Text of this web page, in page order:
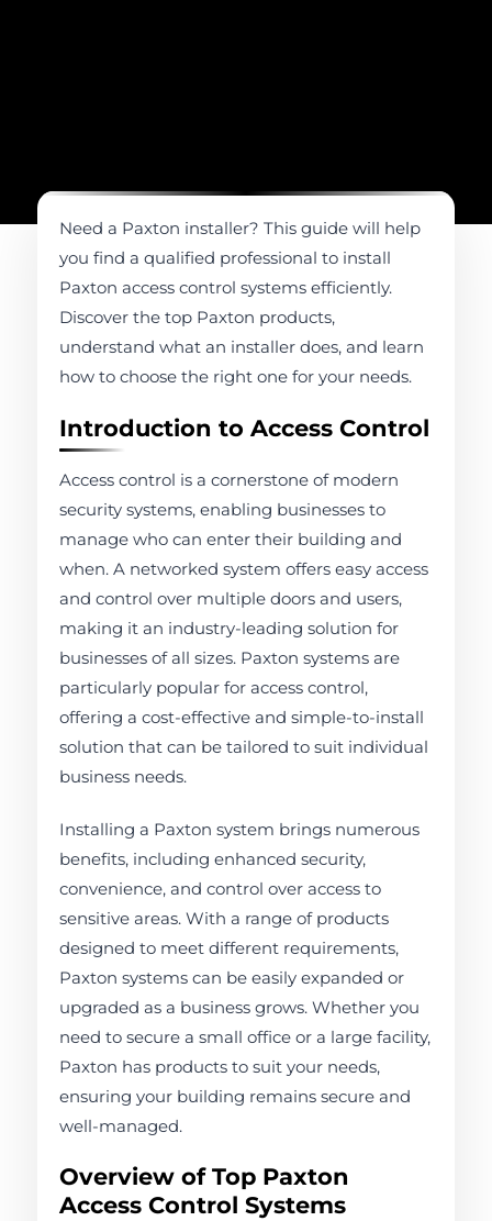
Need a Paxton installer? This guide will help
you find a qualified professional to install
Paxton access control systems efficiently.
Discover the top Paxton products,
understand what an installer does, and learn
how to choose the right one for your needs.
Introduction to Access Control
Access control is a cornerstone of modern
security systems, enabling businesses to
manage who can enter their building and
when. A networked system offers easy access
and control over multiple doors and users,
making it an industry-leading solution for
businesses of all sizes. Paxton systems are
particularly popular for access control,
offering a cost-effective and simple-to-install
solution that can be tailored to suit individual
business needs.
Installing a Paxton system brings numerous
benefits, including enhanced security,
convenience, and control over access to
sensitive areas. With a range of products
designed to meet different requirements,
Paxton systems can be easily expanded or
upgraded as a business grows. Whether you
need to secure a small office or a large facility,
Paxton has products to suit your needs,
ensuring your building remains secure and
well-managed.
Overview of Top Paxton
Access Control Systems